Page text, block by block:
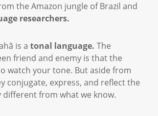
the Amazon jungle of Brazil and
researchers.
is a tonal language. The
friend and enemy is that the
watch your tone. But aside from
conjugate, express, and reflect the
different from what we know.